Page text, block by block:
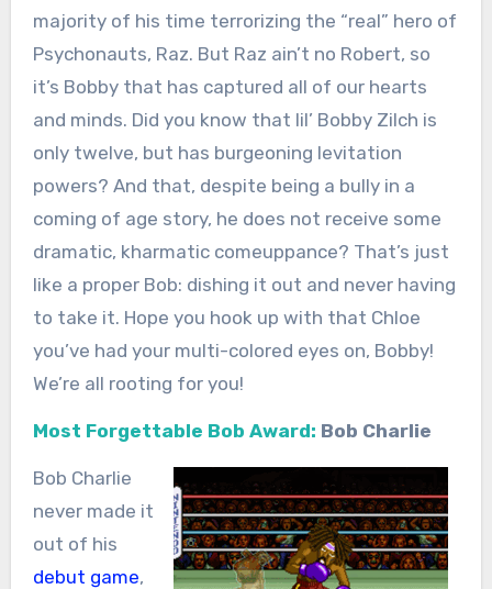
majority of his time terrorizing the “real” hero of
Psychonauts, Raz. But Raz ain’t no Robert, so
it’s Bobby that has captured all of our hearts
and minds. Did you know that lil’ Bobby Zilch is
only twelve, but has burgeoning levitation
powers? And that, despite being a bully in a
coming of age story, he does not receive some
dramatic, kharmatic comeuppance? That’s just
like a proper Bob: dishing it out and never having
to take it. Hope you hook up with that Chloe
you’ve had your multi-colored eyes on, Bobby!
We’re all rooting for you!
Most Forgettable Bob Award: Bob Charlie
Bob Charlie
never made it
out of his
debut game,